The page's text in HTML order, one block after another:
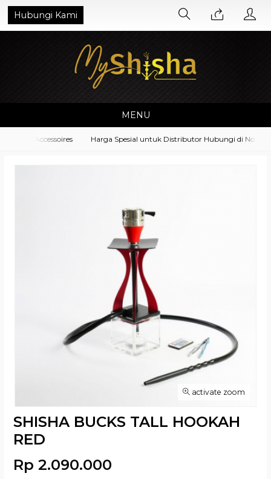
Hubungi Kami
MENU
Accessoires Harga Spesial untuk Distributor Hubungi di No.
activate zoom
SHISHA BUCKS TALL HOOKAH
RED
Rp 2.090.000